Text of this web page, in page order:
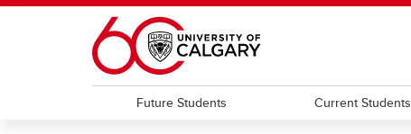
Skip to main content
Future Students Current Students